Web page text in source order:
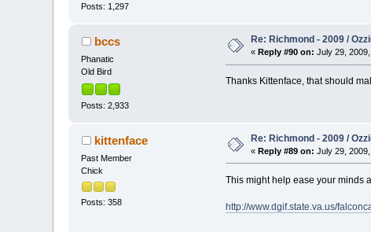
Posts: 1,297
bccs
Phanatic
Old Bird
Posts: 2,933
Re: Richmond - 2009 /
« Reply #90 on: July 29,
Thanks Kittenface, that should
kittenface
Past Member
Chick
Posts: 358
Re: Richmond - 2009 /
«Reply #89 on: July 29,
This might help ease your minds
http://www.dgif.state.va.us/